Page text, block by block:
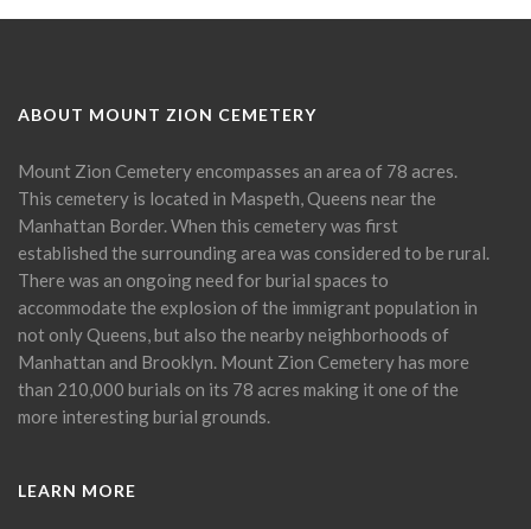
ABOUT MOUNT ZION CEMETERY
Mount Zion Cemetery encompasses an area of 78 acres.
This cemetery is located in Maspeth, Queens near the
Manhattan Border. When this cemetery was first
established the surrounding area was considered to be rural.
There was an ongoing need for burial spaces to
accommodate the explosion of the immigrant population in
not only Queens, but also the nearby neighborhoods of
Manhattan and Brooklyn. Mount Zion Cemetery has more
than 210,000 burials on its 78 acres making it one of the
more interesting burial grounds.
LEARN MORE